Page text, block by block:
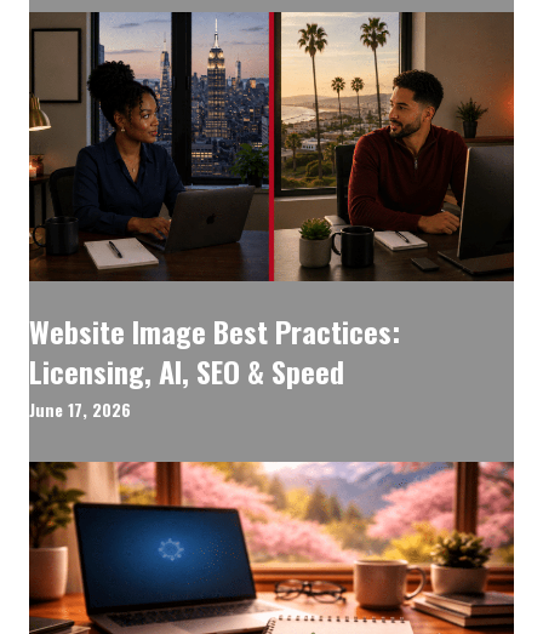
Website Image Best Practices:
Licensing, AI, SEO & Speed
June 17, 2026